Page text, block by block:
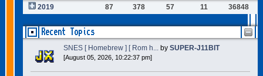
2019 87 378 57 11 36848
Recent Topics
SNES [ Homebrew ] [ Rom h... by SUPER-J11BIT
[August 05, 2026, 10:22:37 pm]